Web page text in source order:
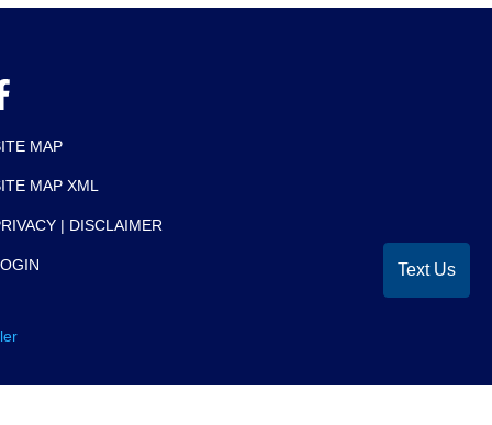
MAP
MAP XML
| DISCLAIMER
Text Us